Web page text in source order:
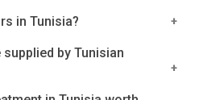
is a procedure that
of the spine
costs that include
procedures Facial fat
lift: 2600€ Face & neck
in Tunisia?
by Tunisian
services provided by